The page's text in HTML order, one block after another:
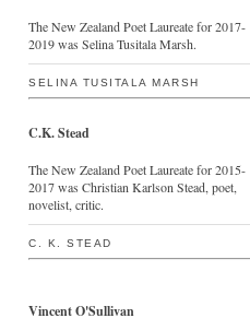
The New Zealand Poet Laureate for 2017-
2019 was Selina Tusitala Marsh.
SELINA TUSITALA MARSH
C.K. Stead
The New Zealand Poet Laureate for 2015-
2017 was Christian Karlson Stead, poet,
novelist, critic.
C. K. STEAD
Vincent O'Sullivan